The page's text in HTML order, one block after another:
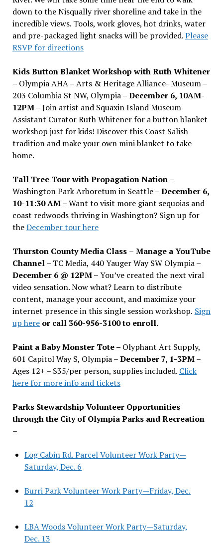
down to the Nisqually river shoreline and take in the
incredible views. Tools, work gloves, hot drinks, water
and pre-packaged light snacks will be provided.Please
RSVP for directions
Kids Button Blanket Workshop with Ruth Whitener
– Olympia AHA – Arts & Heritage Alliance- Museum –
203 Columbia St NW, Olympia –December 6, 10AM-
12PM– Join artist and Squaxin Island Museum
Assistant Curator Ruth Whitener for a button blanket
workshop just for kids! Discover this Coast Salish
tradition and make your own mini blanket to take
home.
Tall Tree Tour with Propagation Nation –
Washington Park Arboretum in Seattle –December 6,
10-11:30 AM –Want to visit more giant sequoias and
coast redwoods thriving in Washington? Sign up for
theDecember tour here
Thurston County Media Class – Manage a YouTube
Channel – TC Media, 440 Yauger Way SW Olympia–
December 6 @ 12PM –You’ve created the next viral
video sensation. Now what? Learn to distribute
content, manage your account, and maximize your
internet presence in this single session workshop. Sign
up hereor call 360-956-3100 to enroll.
Paint a Baby Monster Tote – Olyphant Art Supply,
601 Capitol Way S, Olympia –December 7, 1-3PM–
Ages 12+ – $35/per person, supplies included. Click
here for more info and tickets
Parks Stewardship Volunteer Opportunities
through the City of Olympia Parks and Recreation
–
Log Cabin Rd. Parcel Volunteer Work Party—
Saturday, Dec. 6
Burri Park Volunteer Work Party—Friday, Dec.
12
LBA Woods Volunteer Work Party—Saturday,
Dec. 13